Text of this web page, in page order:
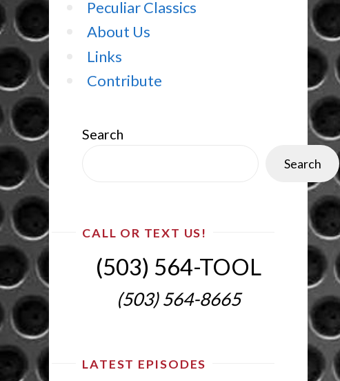
Peculiar Classics
About Us
Links
Contribute
Search
Search
CALL OR TEXT US!
(503) 564-TOOL‬
(503) 564-8665‬
LATEST EPISODES